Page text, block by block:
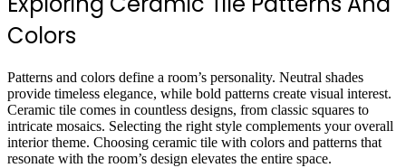
Colors
Patterns and colors define a room’s personality. Neutral shades
provide timeless elegance, while bold patterns create visual interest.
Ceramic tile comes in countless designs, from classic squares to
intricate mosaics. Selecting the right style complements your overall
interior theme. Choosing ceramic tile with colors and patterns that
resonate with the room’s design elevates the entire space.